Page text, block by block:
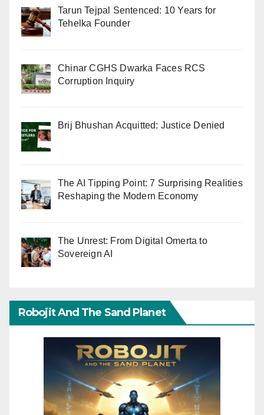
Tarun Tejpal Sentenced: 10 Years for
Tehelka Founder
Chinar CGHS Dwarka Faces RCS
Corruption Inquiry
Brij Bhushan Acquitted: Justice Denied
The AI Tipping Point: 7 Surprising Realities
Reshaping the Modern Economy
The Unrest: From Digital Omerta to
Sovereign AI
Robojit And The Sand Planet